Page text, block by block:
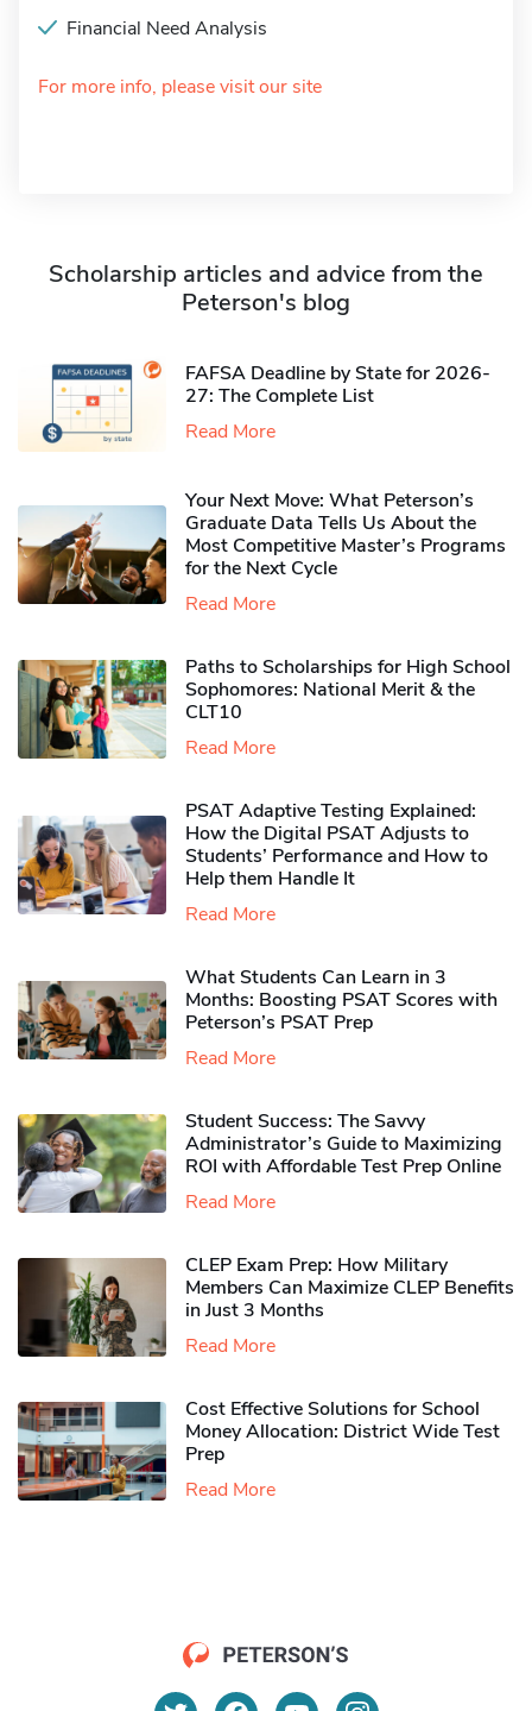
Financial Need Analysis
For more info, please visit our site
Scholarship articles and advice from the
Peterson's blog
FAFSA Deadline by State for 2026-
27: The Complete List
Read More
Your Next Move: What Peterson’s
Graduate Data Tells Us About the
Most Competitive Master’s Programs
for the Next Cycle
Read More
Paths to Scholarships for High School
Sophomores​: National Merit & the
CLT10
Read More
PSAT Adaptive Testing Explained:
How the Digital PSAT Adjusts to
Students’ Performance and How to
Help them Handle It
Read More
What Students Can Learn in 3
Months: Boosting PSAT Scores with
Peterson’s PSAT Prep
Read More
Student Success: The Savvy
Administrator’s Guide to Maximizing
ROI with Affordable Test Prep Online
Read More
CLEP Exam Prep: How Military
Members Can Maximize CLEP Benefits
in Just 3 Months
Read More
Cost Effective Solutions for School
Money Allocation: District Wide Test
Prep
Read More